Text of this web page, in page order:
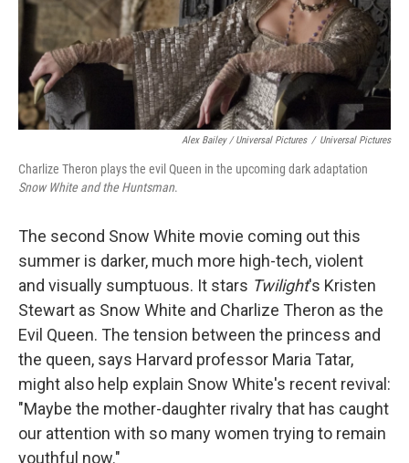
Alex Bailey / Universal Pictures / Universal Pictures
Charlize Theron plays the evil Queen in the upcoming dark adaptation
Snow White and the Huntsman.
The second Snow White movie coming out this
summer is darker, much more high-tech, violent
and visually sumptuous. It stars Twilight's Kristen
Stewart as Snow White and Charlize Theron as the
Evil Queen. The tension between the princess and
the queen, says Harvard professor Maria Tatar,
might also help explain Snow White's recent revival:
"Maybe the mother-daughter rivalry that has caught
our attention with so many women trying to remain
youthful now."